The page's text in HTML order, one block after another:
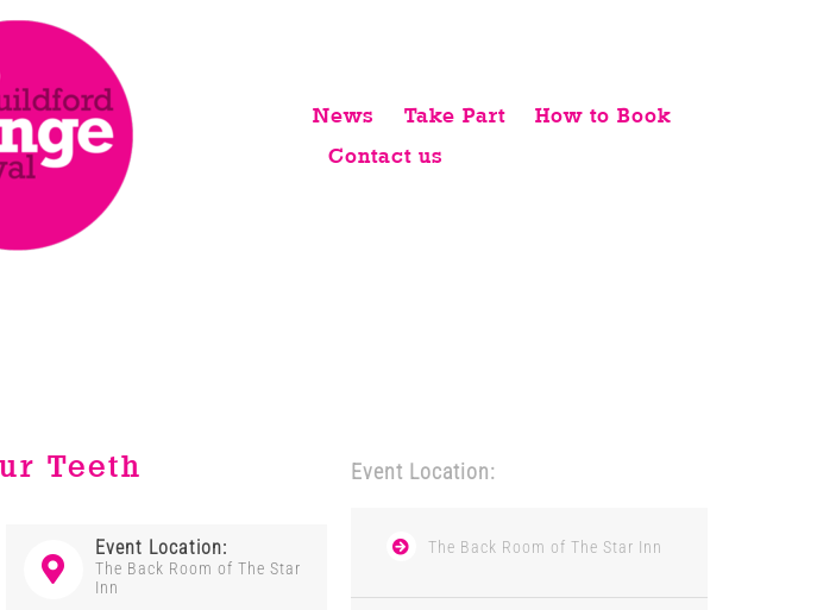
News Take Part
How to Book
Contact us
Teeth
Event Location:
The Back Room of The Star
Inn
Event Location:
The Back Room of The Star Inn